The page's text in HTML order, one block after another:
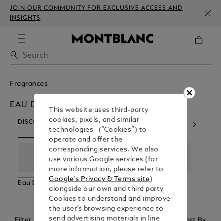
JOIN OUR COMMUNITY FOR EXCLUSIVE ACCESS AND
INSIGHTS
Fragrances
EAU DE PARFUM
DISCOVER OUR CATEGORIES
Eau De Parfum
Eau De
Toilette
For Him
This website uses third-party
cookies, pixels, and similar
technologies (“Cookies”) to
operate and offer the
corresponding services. We also
use various Google services (for
more information, please refer to
Google's Privacy & Terms site)
alongside our own and third party
Cookies to understand and improve
the user’s browsing experience to
send advertising materials in line